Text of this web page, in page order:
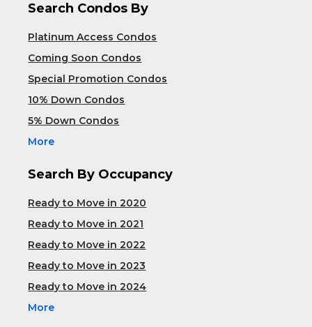
Search Condos By
Platinum Access Condos
Coming Soon Condos
Special Promotion Condos
10% Down Condos
5% Down Condos
More
Search By Occupancy
Ready to Move in 2020
Ready to Move in 2021
Ready to Move in 2022
Ready to Move in 2023
Ready to Move in 2024
More